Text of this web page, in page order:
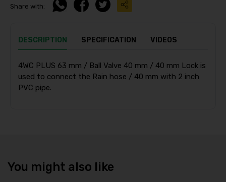
Share with:
DESCRIPTION SPECIFICATION VIDEOS
4WC PLUS 63 mm / Ball Valve 40 mm / 40 mm Lock is
used to connect the Rain hose / 40 mm with 2 inch
PVC pipe.
You might also like